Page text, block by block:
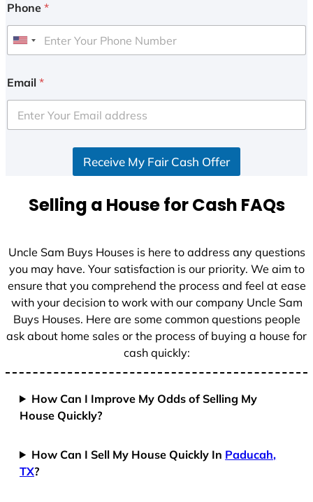
Phone *
U
i
e
d
+
Email *
Receive My Fair Cash Offer
Selling a House for Cash FAQs
Uncle Sam Buys Houses is here to address any questions
you may have. Your satisfaction is our priority. We aim to
ensure that you comprehend the process and feel at ease
with your decision to work with our company Uncle Sam
Buys Houses. Here are some common questions people
ask about home sales or the process of buying a house for
cash quickly:
How Can I Improve My Odds of Selling My
House Quickly?
How Can I Sell My House Quickly In Paducah,
TX?